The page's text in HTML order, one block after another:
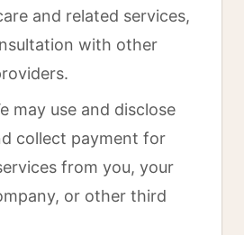
and related services,
with other
may use and disclose
collect payment for
from you, your
or other third